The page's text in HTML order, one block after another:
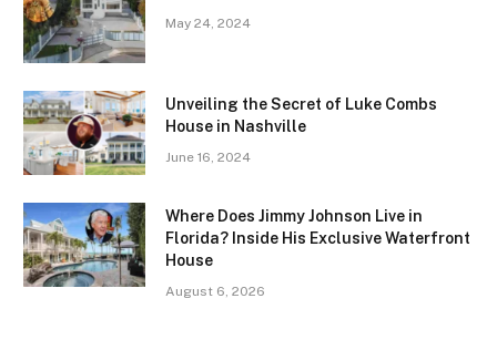
May 24, 2024
Unveiling the Secret of Luke Combs
House in Nashville
June 16, 2024
Where Does Jimmy Johnson Live in
Florida? Inside His Exclusive Waterfront
House
August 6, 2026